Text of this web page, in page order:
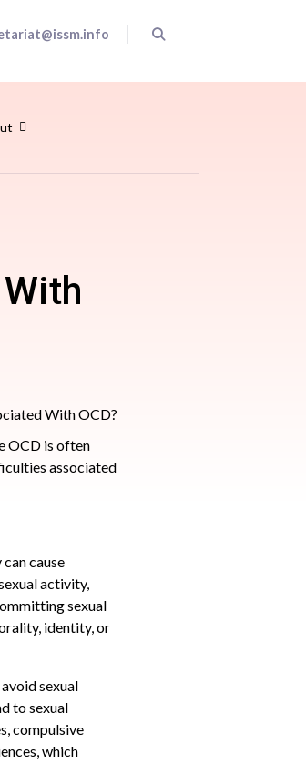
OCD is often
associated
cause
activity,
sexual
identity, or
sexual
to sexual
compulsive
which